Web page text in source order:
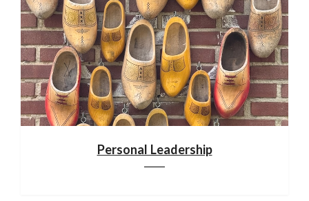
Personal Leadership